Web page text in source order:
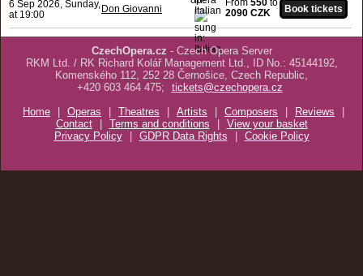
6 Sep 2026, Sunday,
at 19:00
Don Giovanni
2090 CZK
CzechOpera.cz - Czech Opera Server
RKM Ltd. / RK Richard Kolář Management Ltd., ID No.: 45144192,
Komenského 112, 252 28 Černošice, Czech Republic,
+420 603 464 475;
tickets@czechopera.cz
Home
| Operas | Theatres | Artists | Composers | Reviews
|
Contact
| Terms and conditions | View your basket
Privacy Policy
| GDPR Data Rights | Cookie Policy